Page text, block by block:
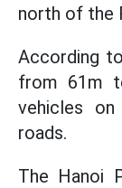
north of the
According
from 61m
vehicles
roads.
The Hanoi